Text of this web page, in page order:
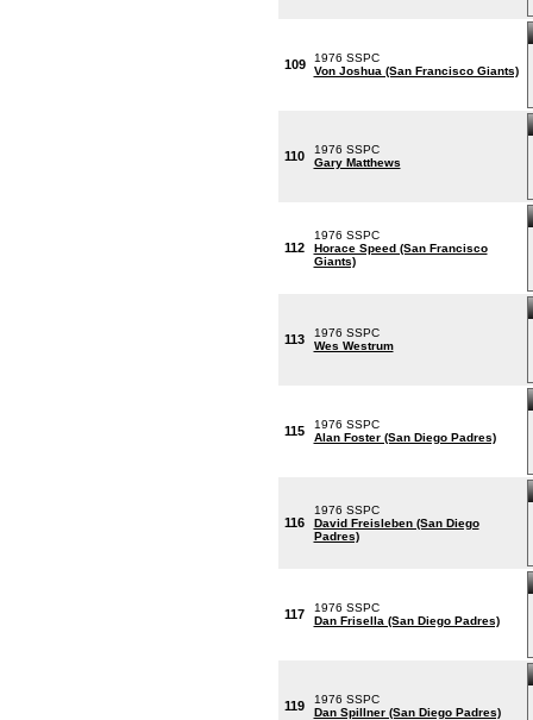
109
1976 SSPC
Von Joshua (San Francisco Giants)
110
1976 SSPC
Gary Matthews
112
1976 SSPC
Horace Speed (San Francisco
Giants)
113
1976 SSPC
Wes Westrum
115
1976 SSPC
Alan Foster (San Diego Padres)
116
1976 SSPC
David Freisleben (San Diego
Padres)
117
1976 SSPC
Dan Frisella (San Diego Padres)
119
1976 SSPC
Dan Spillner (San Diego Padres)